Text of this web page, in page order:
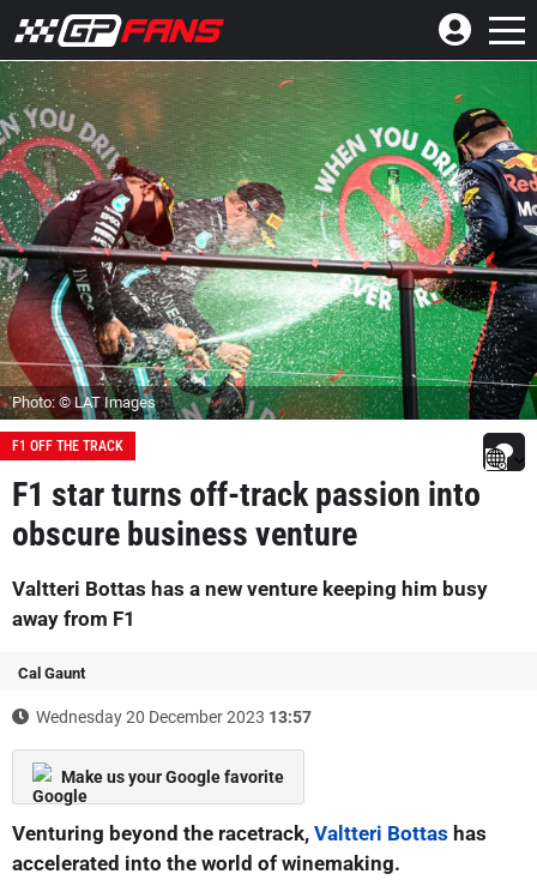
Photo: © LAT Images
F1 OFF THE TRACK
F1 star turns off-track passion into
obscure business venture
Valtteri Bottas has a new venture keeping him busy
away from F1
Cal Gaunt
Wednesday 20 December 2023 13:57
Make us your Google favorite
Venturing beyond the racetrack, Valtteri Bottas has
accelerated into the world of winemaking.